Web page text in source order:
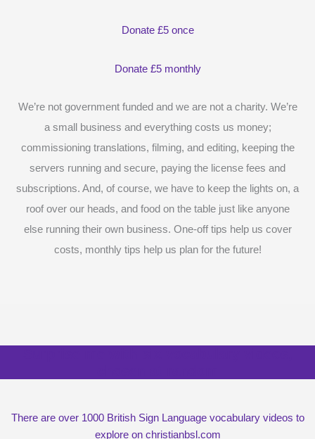
Donate £5 once
Donate £5 monthly
We’re not government funded and we are not a charity. We’re
a small business and everything costs us money;
commissioning translations, filming, and editing, keeping the
servers running and secure, paying the license fees and
subscriptions. And, of course, we have to keep the lights on, a
roof over our heads, and food on the table just like anyone
else running their own business. One-off tips help us cover
costs, monthly tips help us plan for the future!
There are over 1000 British Sign Language vocabulary videos to
explore on christianbsl.com